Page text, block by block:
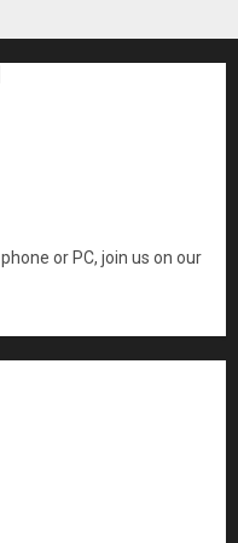
or PC, join us on our